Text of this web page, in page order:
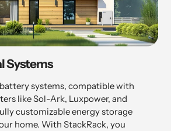
Systems
systems, compatible with
like Sol-Ark, Luxpower, and
customizable energy storage
home. With StackRack, you